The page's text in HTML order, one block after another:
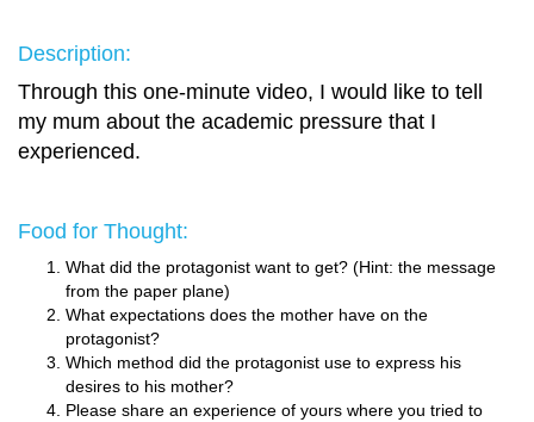
Description:
Through this one-minute video, I would like to tell
my mum about the academic pressure that I
experienced.
Food for Thought:
What did the protagonist want to get? (Hint: the message
from the paper plane)
What expectations does the mother have on the
protagonist?
Which method did the protagonist use to express his
desires to his mother?
Please share an experience of yours where you tried to